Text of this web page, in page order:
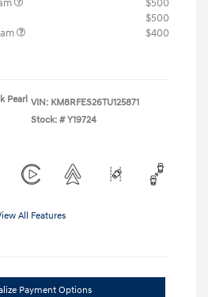
$500
$500
$400
Pearl VIN: KM8RFES26TU125871
Stock: # Y19724
All Features
Payment Options